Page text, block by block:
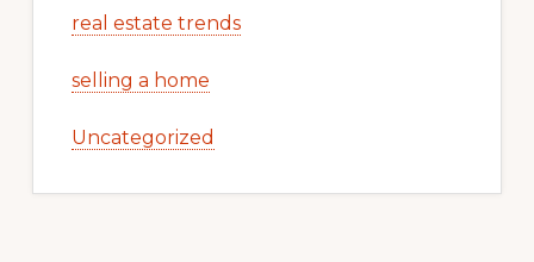
real estate trends
selling a home
Uncategorized